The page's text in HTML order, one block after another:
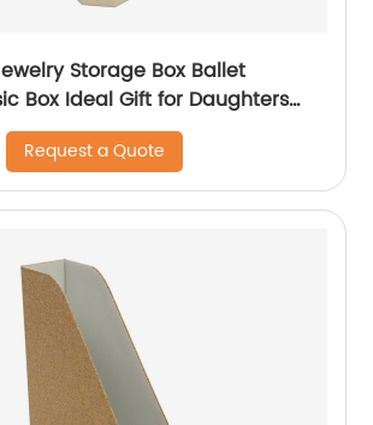
Storage Box Ballet
Daughters
Souvenir
Request a Quote